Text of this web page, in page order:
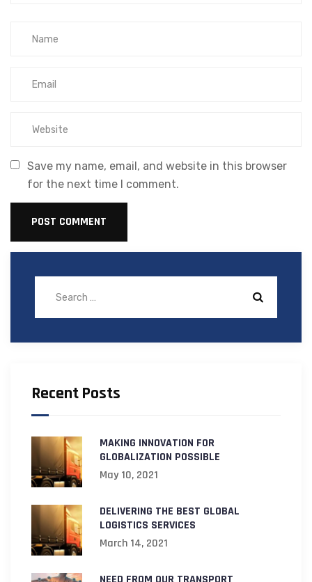
Save my name, email, and website in this browser
for the next time I comment.
Recent Posts
MAKING INNOVATION FOR
GLOBALIZATION POSSIBLE
May 10, 2021
DELIVERING THE BEST GLOBAL
LOGISTICS SERVICES
March 14, 2021